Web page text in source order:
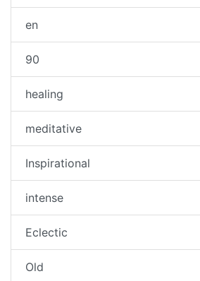
en
90
healing
meditative
Inspirational
intense
Eclectic
Old